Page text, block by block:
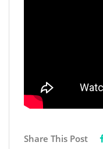
Share This Post